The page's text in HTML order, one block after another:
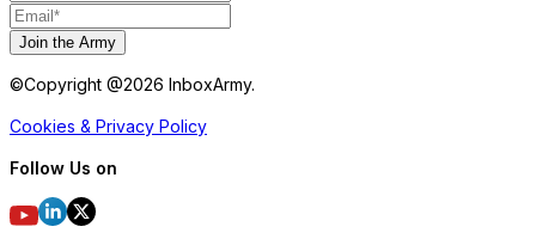
Join the Army
©Copyright @2026 InboxArmy.
Cookies & Privacy Policy
Follow Us on